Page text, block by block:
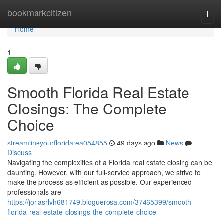
bookmarkcitizen
Home
Home
1
Smooth Florida Real Estate
Closings: The Complete
Choice
streamlineyourfloridarea054855 49 days ago
News
Discuss
Navigating the complexities of a Florida real estate closing can be
daunting. However, with our full-service approach, we strive to
make the process as efficient as possible. Our experienced
professionals are
https://jonasrlvh681749.bloguerosa.com/37465399/smooth-
florida-real-estate-closings-the-complete-choice